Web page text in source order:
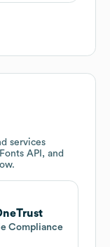
services
API, and
Compliance